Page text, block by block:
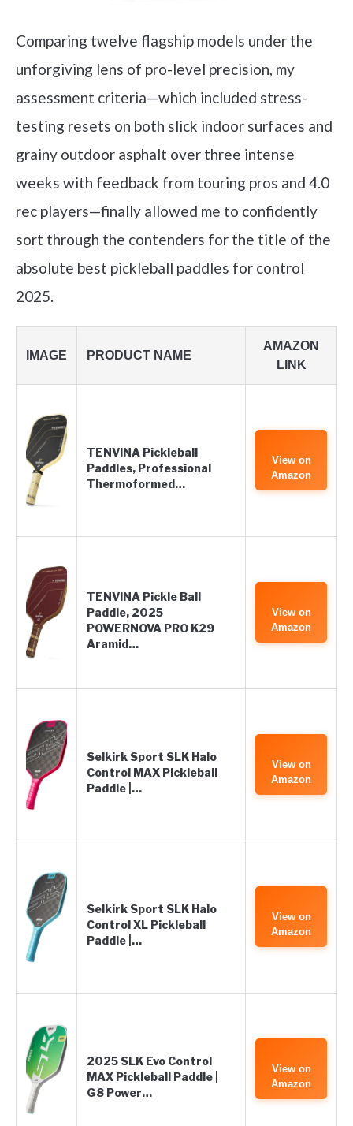
Comparing twelve flagship models under the
unforgiving lens of pro-level precision, my
assessment criteria—which included stress-
testing resets on both slick indoor surfaces and
grainy outdoor asphalt over three intense
weeks with feedback from touring pros and 4.0
rec players—finally allowed me to confidently
sort through the contenders for the title of the
absolute best pickleball paddles for control
2025.
IMAGE PRODUCT NAME
AMAZON
LINK
TENVINA Pickleball
Paddles, Professional
Thermoformed…
View on
Amazon
TENVINA Pickle Ball
Paddle, 2025
POWERNOVA PRO K29
Aramid…
View on
Amazon
Selkirk Sport SLK Halo
Control MAX Pickleball
Paddle |…
View on
Amazon
Selkirk Sport SLK Halo
Control XL Pickleball
Paddle |…
View on
Amazon
2025 SLK Evo Control
MAX Pickleball Paddle |
G8 Power…
View on
Amazon